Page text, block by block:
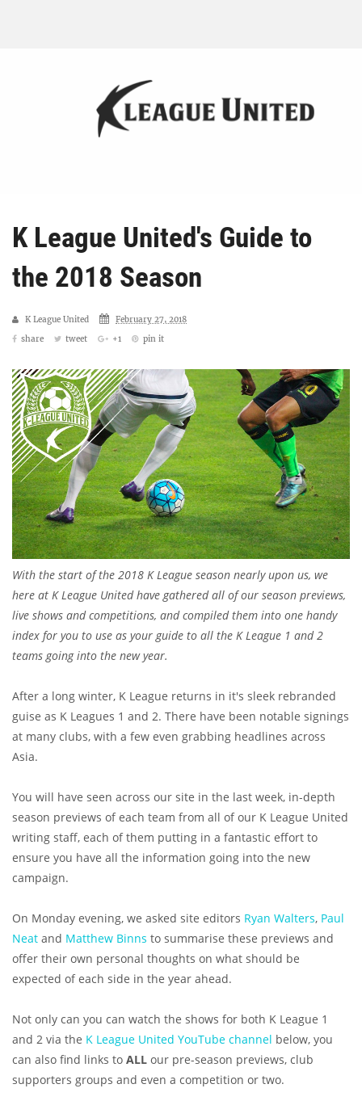
K League United's Guide to
the 2018 Season
K League United
February 27, 2018
share
tweet +1 pin it
With the start of the 2018 K League season nearly upon us, we
here at K League United have gathered all of our season previews,
live shows and competitions, and compiled them into one handy
index for you to use as your guide to all the K League 1 and 2
teams going into the new year.
After a long winter, K League returns in it's sleek rebranded
guise as K Leagues 1 and 2. There have been notable signings
at many clubs, with a few even grabbing headlines across
Asia.
You will have seen across our site in the last week, in-depth
season previews of each team from all of our K League United
writing staff, each of them putting in a fantastic effort to
ensure you have all the information going into the new
campaign.
On Monday evening, we asked site editors Ryan Walters, Paul
Neat and Matthew Binns to summarise these previews and
offer their own personal thoughts on what should be
expected of each side in the year ahead.
Not only can you can watch the shows for both K League 1
and 2 via the K League United YouTube channel below, you
can also find links to ALL our pre-season previews, club
supporters groups and even a competition or two.